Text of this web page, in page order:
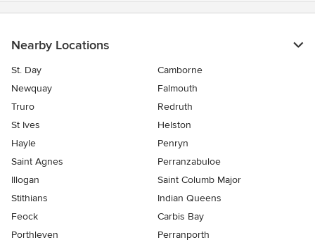
Nearby Locations
St. Day
Camborne
Newquay
Falmouth
Truro
Redruth
St Ives
Helston
Hayle
Penryn
Saint Agnes
Perranzabuloe
Illogan
Saint Columb Major
Stithians
Indian Queens
Feock
Carbis Bay
Porthleven
Perranporth